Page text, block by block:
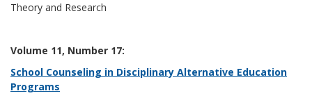
Theory and Research
Volume 11, Number 17:
School Counseling in Disciplinary Alternative Education
Programs